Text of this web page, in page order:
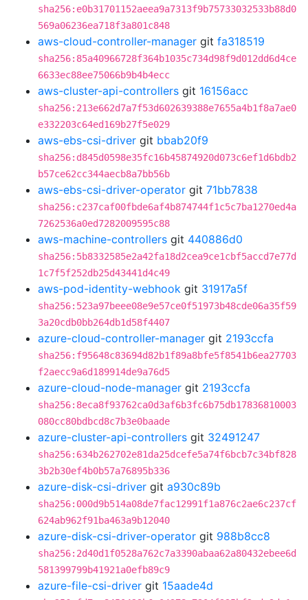
sha256:e0b31701152aeea9a7313f9b75733032533b88d0
569a06236ea718f3a801c848
aws-cloud-controller-manager git fa318519
sha256:85a40966728f364b1035c734d98f9d012dd6d4ce
6633ec88ee75066b9b4b4ecc
aws-cluster-api-controllers git 16156acc
sha256:213e662d7a7f53d602639388e7655a4b1f8a7ae0
e332203c64ed169b27f5e029
aws-ebs-csi-driver git bbab20f9
sha256:d845d0598e35fc16b45874920d073c6ef1d6bdb2
b57ce62cc344aecb8a7bb56b
aws-ebs-csi-driver-operator git 71bb7838
sha256:c237caf00fbde6af4b874744f1c5c7ba1270ed4a
7262536a0ed7282009595c88
aws-machine-controllers git 440886d0
sha256:5b8332585e2a42fa18d2cea9ce1cbf5accd7e77d
1c7f5f252db25d43441d4c49
aws-pod-identity-webhook git 31917a5f
sha256:523a97beee08e9e57ce0f51973b48cde06a35f59
3a20cdb0bb264db1d58f4407
azure-cloud-controller-manager git 2193ccfa
sha256:f95648c83694d82b1f89a8bfe5f8541b6ea27703
f2aecc9a6d189914de9a76d5
azure-cloud-node-manager git 2193ccfa
sha256:8eca8f93762ca0d3af6b3fc6b75db17836810003
080cc80bdbcd8c7b3e0baade
azure-cluster-api-controllers git 32491247
sha256:634b262702e81da25dcefe5a74f6bcb7c34bf828
3b2b30ef4b0b57a76895b336
azure-disk-csi-driver git a930c89b
sha256:000d9b514a08de7fac12991f1a876c2ae6c237cf
624ab962f91ba463a9b12040
azure-disk-csi-driver-operator git 988b8cc8
sha256:2d40d1f0528a762c7a3390abaa62a80432ebee6d
581399799b41921a0efb89c9
azure-file-csi-driver git 15aade4d